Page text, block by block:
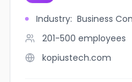
Industry: Business
201-500 employees
kopiustech.com